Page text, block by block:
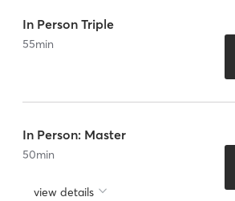
In Person Triple
55min
In Person: Master
50min
view details